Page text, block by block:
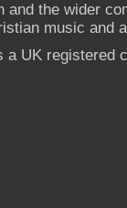
the wider
music and
a UK registered